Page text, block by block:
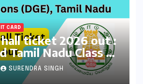
CARD
hall ticket 2026 out :
Tamil Nadu Class 10
Admit Card at
SURENDRA SINGH